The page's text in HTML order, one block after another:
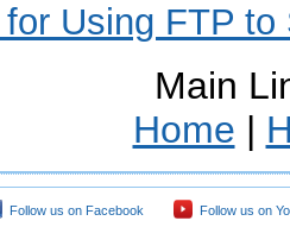
Using FTP
Main
Home |
Follow us on Facebook Follow us on